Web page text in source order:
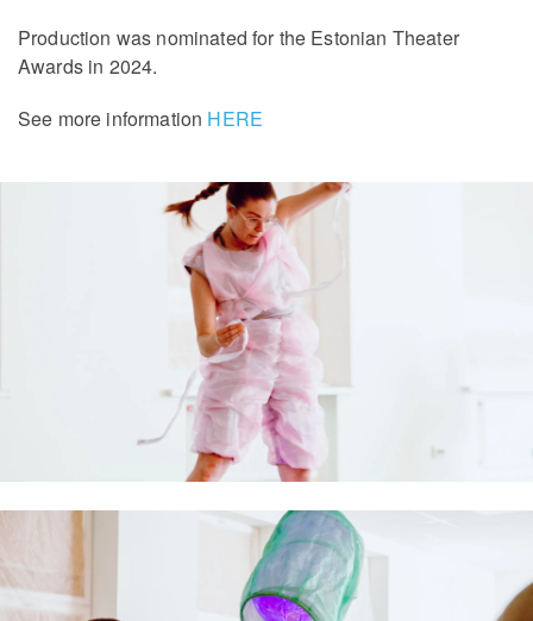
Production was nominated for the Estonian Theater
Awards in 2024.
See more information HERE